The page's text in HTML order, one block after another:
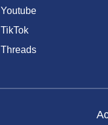
Youtube
TikTok
Threads